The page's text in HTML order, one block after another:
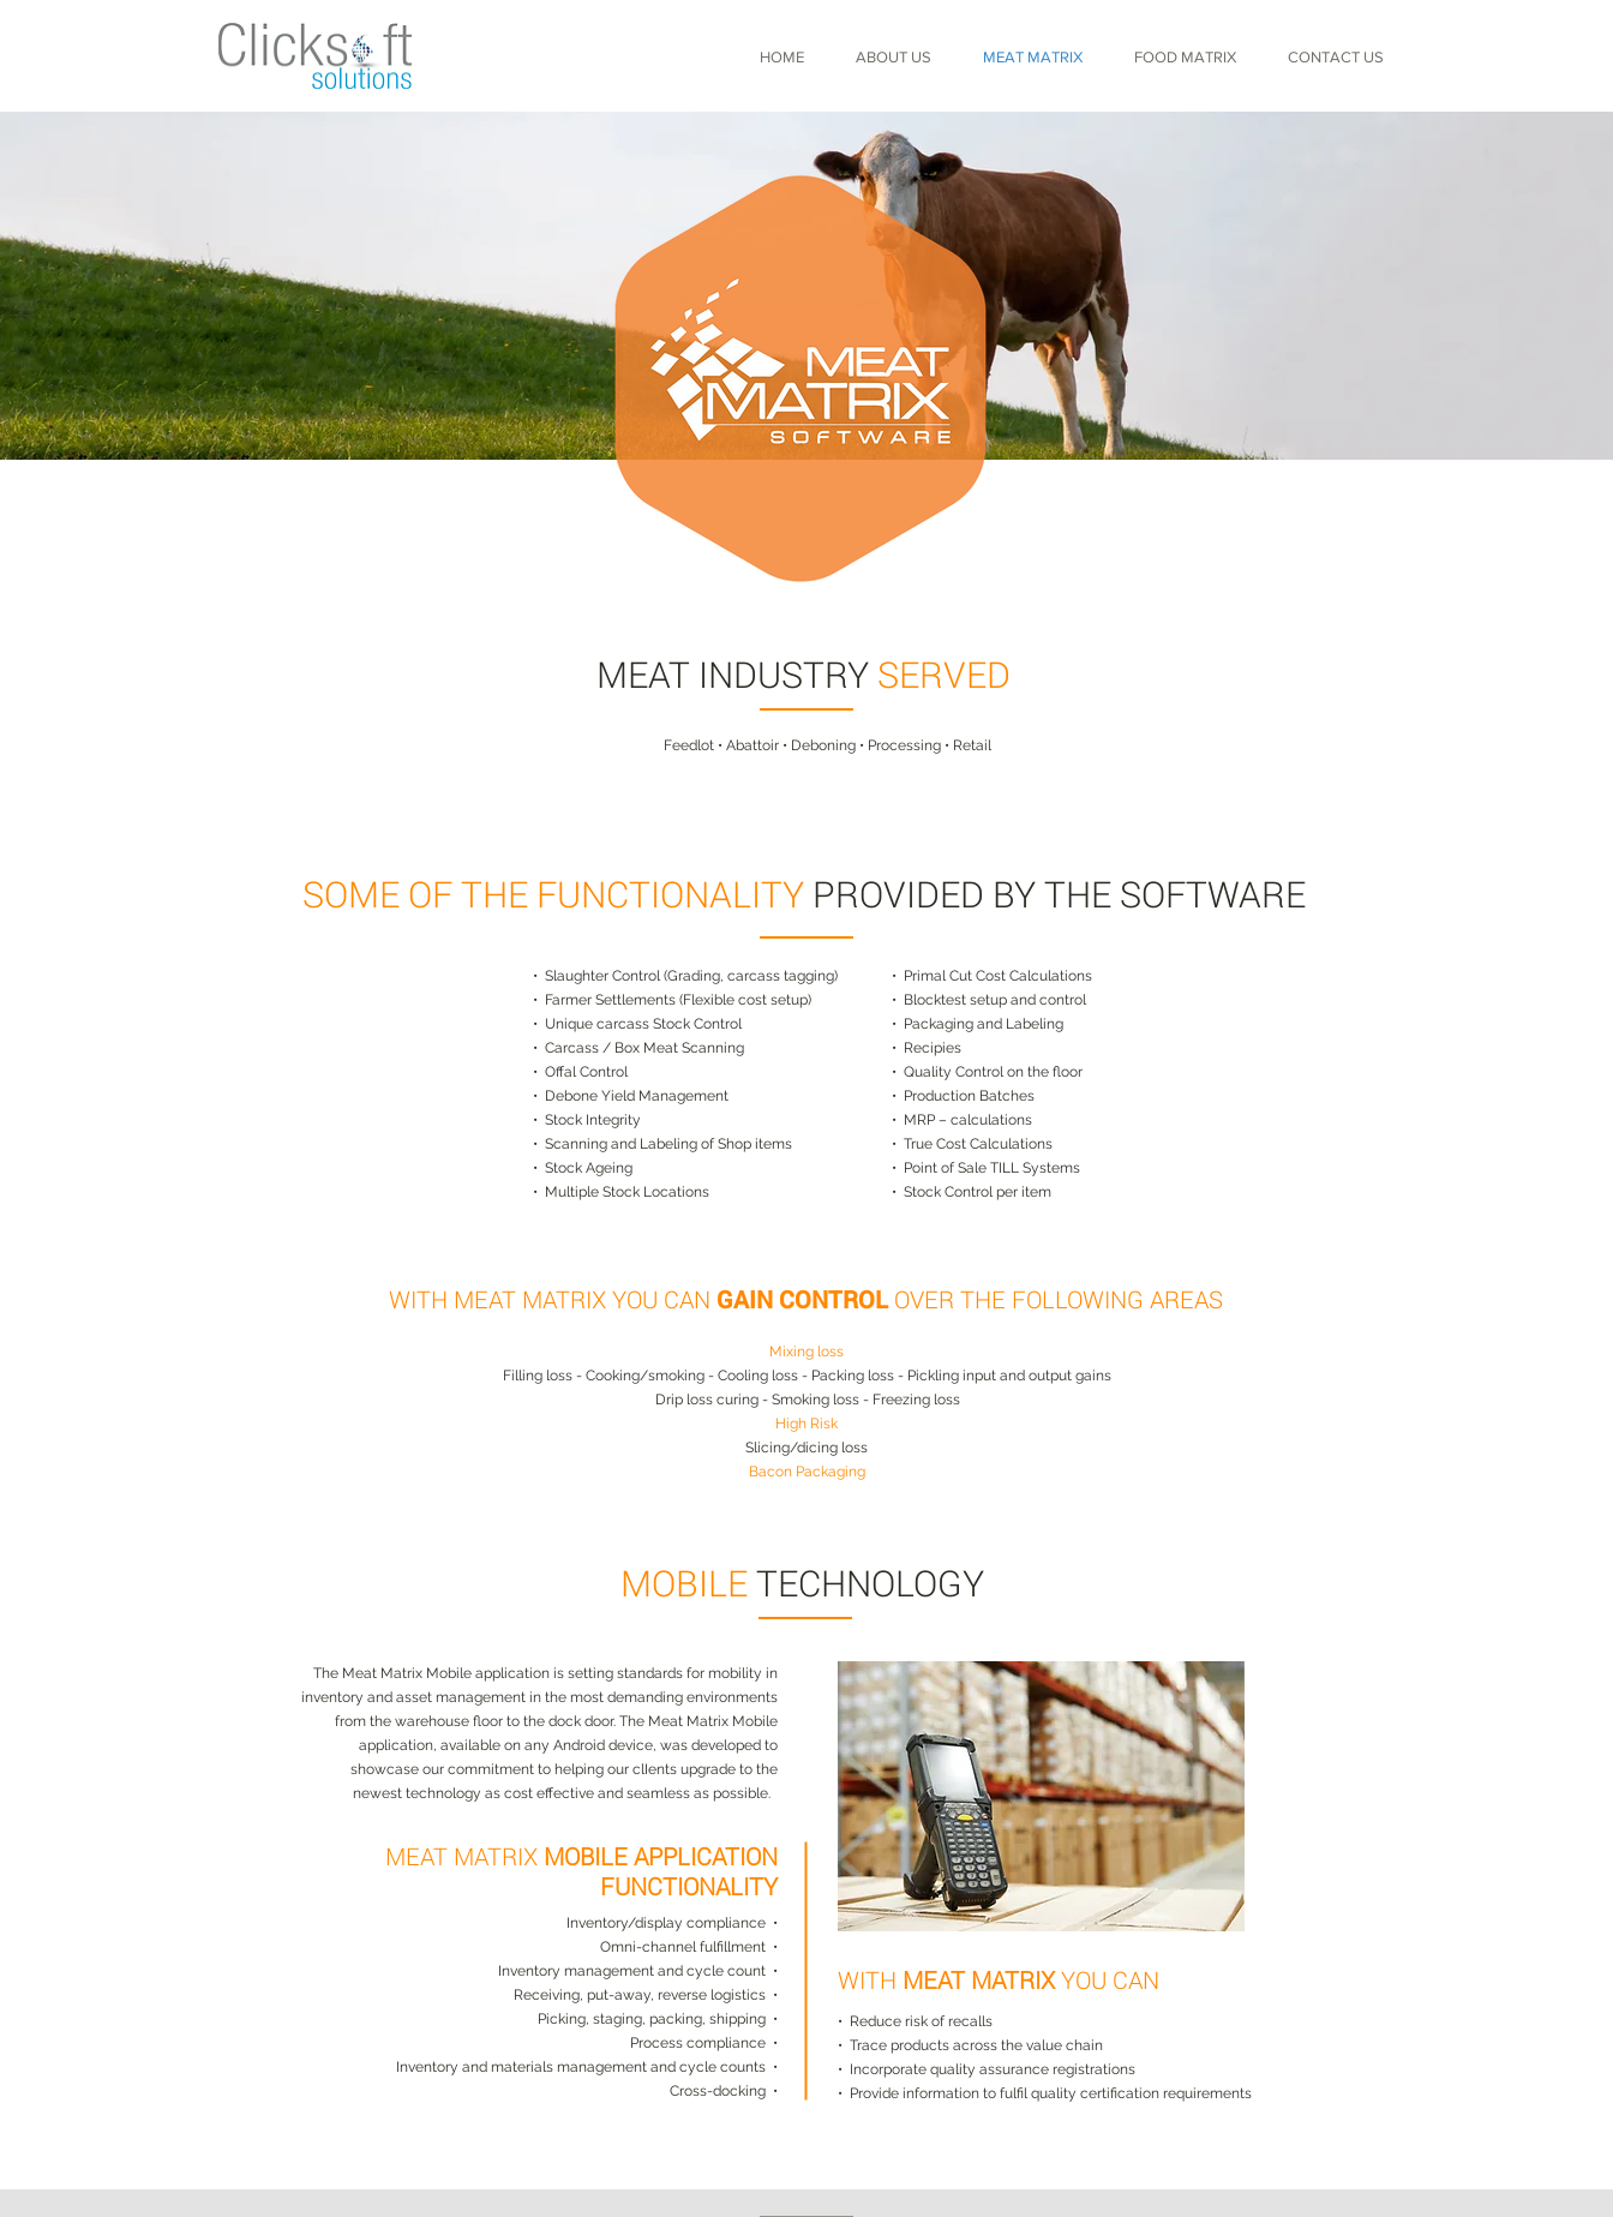
HOME ABOUT US MEAT MATRIX FOOD MATRIX CONTACT US
MEAT INDUSTRY SERVED
Feedlot • Abattoir • Deboning • Processing • Retail
SOME OF THE FUNCTIONALITY PROVIDED BY THE SOFTWARE
• Slaughter Control (Grading, carcass tagging)
• Farmer Settlements (Flexible cost setup)
• Unique carcass Stock Control
• Carcass / Box Meat Scanning
• Offal Control
• Debone Yield Management
• Stock Integrity
• Scanning and Labeling of Shop items
• Stock Ageing
• Multiple Stock Locations
• Primal Cut Cost Calculations
• Blocktest setup and control
• Packaging and Labeling
• Recipies
• Quality Control on the floor
• Production Batches
• MRP – calculations
• True Cost Calculations
• Point of Sale TILL Systems
• Stock Control per item
WITH MEAT MATRIX YOU CAN GAIN CONTROL OVER THE FOLLOWING AREAS
Slicing/dicing loss
Filling loss - Cooking/smoking - Cooling loss - Packing loss - Pickling input and output gains
Drip loss curing - Smoking loss - Freezing loss
Mixing loss
High Risk
Bacon Packaging
MOBILETECHNOLOGY
The Meat Matrix Mobile application is setting standards for mobility in
inventory and asset management in the most demanding environments
from the warehouse floor to the dock door. The Meat Matrix Mobile
application, available on any Android device, was developed to
showcase our commitment to helping our clIents upgrade to the
newest technology as cost effective and seamless as possible.
MEAT MATRIX MOBILE APPLICATION
FUNCTIONALITY
Inventory/display compliance •
Omni-channel fulfillment •
Inventory management and cycle count •
Receiving, put-away, reverse logistics •
Picking, staging, packing, shipping •
Process compliance •
Inventory and materials management and cycle counts •
Cross-docking •
• Reduce risk of recalls
• Trace products across the value chain
• Incorporate quality assurance registrations
• Provide information to fulfil quality certification requirements
WITH MEAT MATRIXYOU CAN